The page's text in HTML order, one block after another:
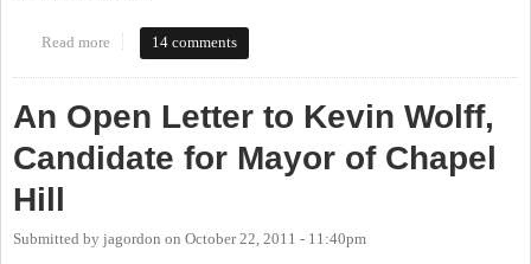
Read more about Follow-Up to "Open Letter to Kevin Wolff"
14 comments
An Open Letter to Kevin Wolff,
Candidate for Mayor of Chapel
Hill
Submitted by jagordon on October 22, 2011 - 11:40pm